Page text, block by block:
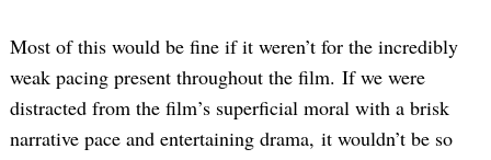
Most of this would be fine if it weren’t for the incredibly
weak pacing present throughout the film. If we were
distracted from the film’s superficial moral with a brisk
narrative pace and entertaining drama, it wouldn’t be so